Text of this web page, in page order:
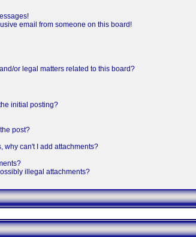
email from someone on this board!
or legal matters related to this board?
initial posting?
post?
why can't I add attachments?
illegal attachments?